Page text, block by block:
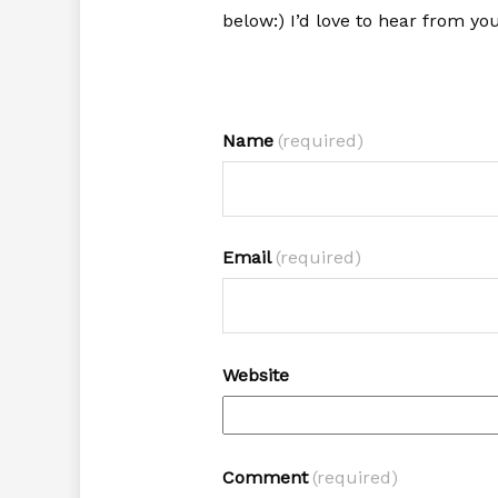
below:) I’d love to hear from
Name (required)
Email (required)
Website
Comment (required)